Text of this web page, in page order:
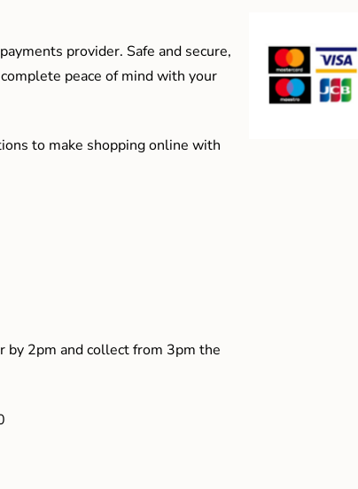
provider. Safe and secure,
peace of mind with your
to make shopping online with
by 2pm and collect from 3pm the